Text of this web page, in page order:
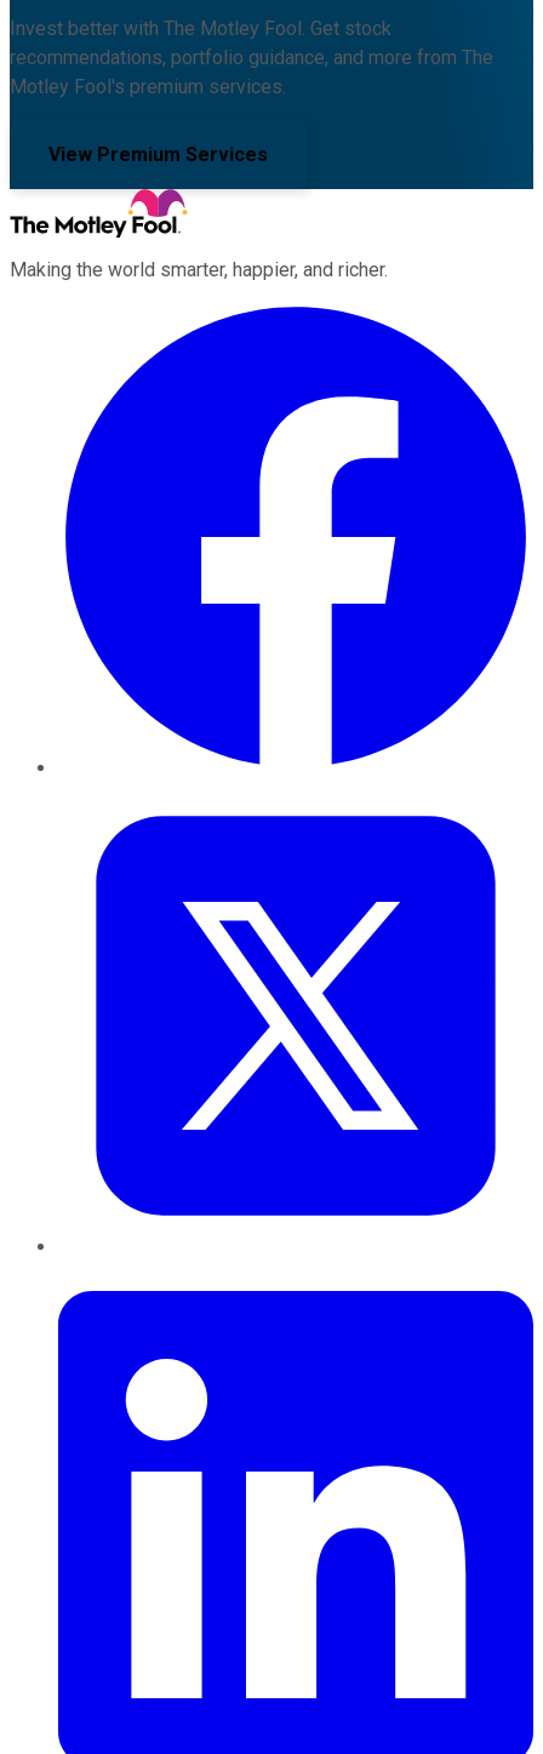
Invest better with The Motley Fool. Get stock
recommendations, portfolio guidance, and more from The
Motley Fool's premium services.
View Premium Services
Making the world smarter, happier, and richer.